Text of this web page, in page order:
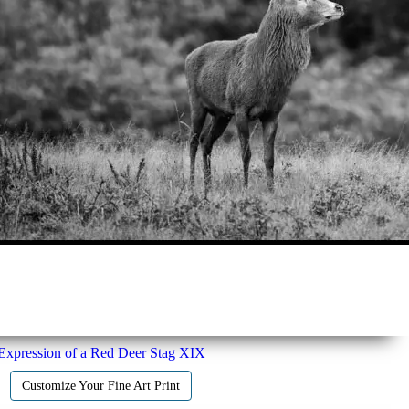
of a Red Deer Stag XIX
Customize Your Fine Art Print